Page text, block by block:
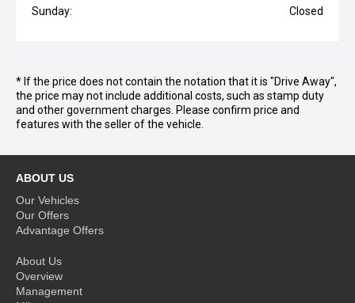
Sunday: Closed
* If the price does not contain the notation that it is "Drive Away",
the price may not include additional costs, such as stamp duty
and other government charges. Please confirm price and
features with the seller of the vehicle.
ABOUT US
Our Vehicles
Our Offers
Advantage Offers
About Us
Overview
Management